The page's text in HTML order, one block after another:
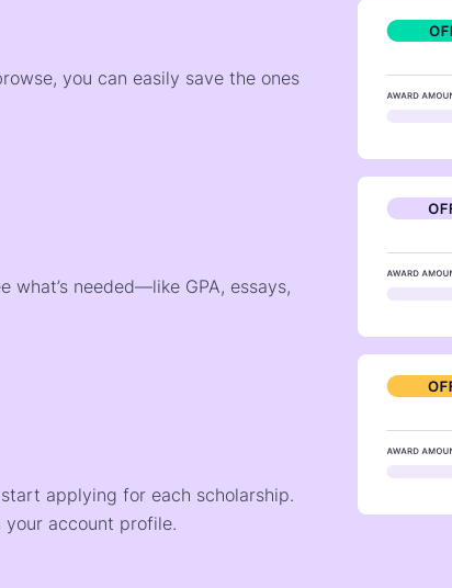
you can easily save the ones
needed—like GPA, essays,
applying for each scholarship.
account profile.